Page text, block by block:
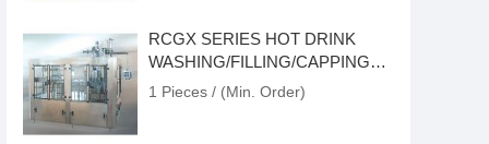
RCGX SERIES HOT DRINK
WASHING/FILLING/CAPPING
MONOBLOCK
1 Pieces / (Min. Order)